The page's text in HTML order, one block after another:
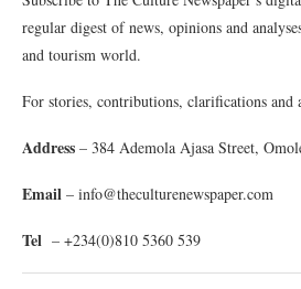
regular digest of news, opinions and
and tourism world.
For stories, contributions, clarifications and
Address – 384 Ademola Ajasa Street,
Email – info@theculturenewspaper.com
Tel – +234(0)810 5360 539